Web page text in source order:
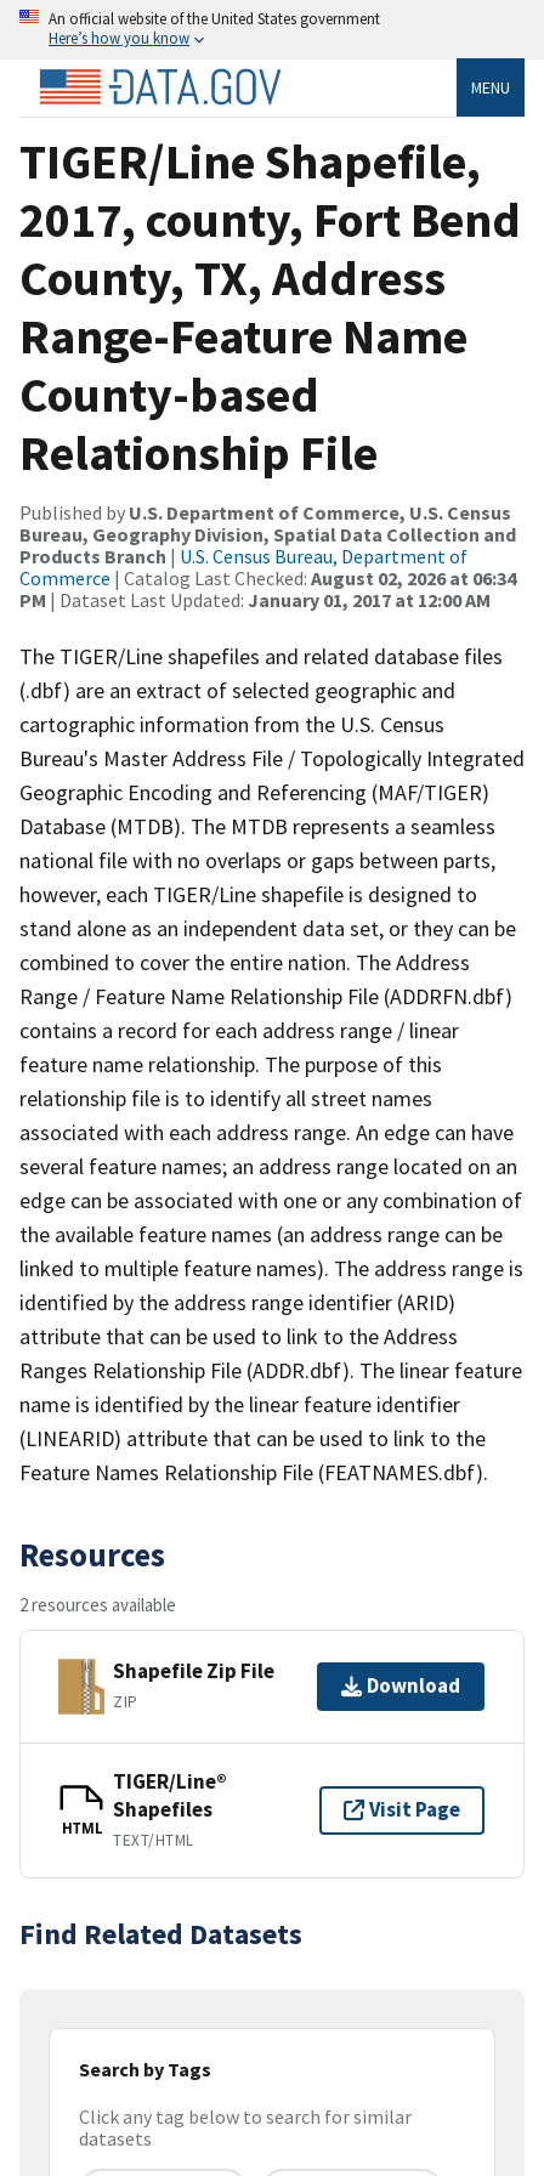
An official website of the United States government
Here’s how you know
MENU
TIGER/Line Shapefile,
2017, county, Fort Bend
County, TX, Address
Range-Feature Name
County-based
Relationship File
Published by U.S. Department of Commerce, U.S. Census
Bureau, Geography Division, Spatial Data Collection and
Products Branch | U.S. Census Bureau, Department of
Commerce | Catalog Last Checked: August 02, 2026 at 06:34
PM | Dataset Last Updated: January 01, 2017 at 12:00 AM
The TIGER/Line shapefiles and related database files
(.dbf) are an extract of selected geographic and
cartographic information from the U.S. Census
Bureau's Master Address File / Topologically Integrated
Geographic Encoding and Referencing (MAF/TIGER)
Database (MTDB). The MTDB represents a seamless
national file with no overlaps or gaps between parts,
however, each TIGER/Line shapefile is designed to
stand alone as an independent data set, or they can be
combined to cover the entire nation. The Address
Range / Feature Name Relationship File (ADDRFN.dbf)
contains a record for each address range / linear
feature name relationship. The purpose of this
relationship file is to identify all street names
associated with each address range. An edge can have
several feature names; an address range located on an
edge can be associated with one or any combination of
the available feature names (an address range can be
linked to multiple feature names). The address range is
identified by the address range identifier (ARID)
attribute that can be used to link to the Address
Ranges Relationship File (ADDR.dbf). The linear feature
name is identified by the linear feature identifier
(LINEARID) attribute that can be used to link to the
Feature Names Relationship File (FEATNAMES.dbf).
Resources
2 resources available
Shapefile Zip File
ZIP
Download
HTML
TIGER/Line®
Shapefiles
TEXT/HTML
Visit Page
Find Related Datasets
Search by Tags
Click any tag below to search for similar
datasets